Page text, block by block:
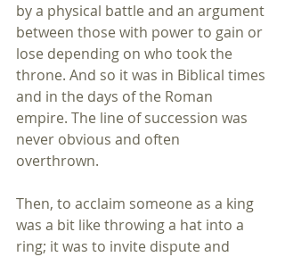
by a physical battle and an argument
between those with power to gain or
lose depending on who took the
throne. And so it was in Biblical times
and in the days of the Roman
empire. The line of succession was
never obvious and often
overthrown.
Then, to acclaim someone as a king
was a bit like throwing a hat into a
ring; it was to invite dispute and